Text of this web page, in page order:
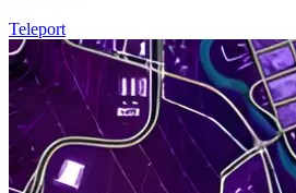
Teleport